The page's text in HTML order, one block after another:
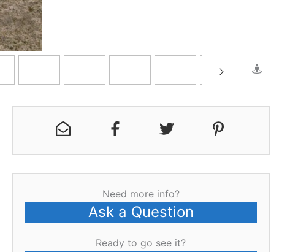
Need more info?
Ask a Question
Ready to go see it?